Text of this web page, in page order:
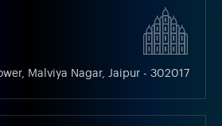
Malviya Nagar, Jaipur - 302017